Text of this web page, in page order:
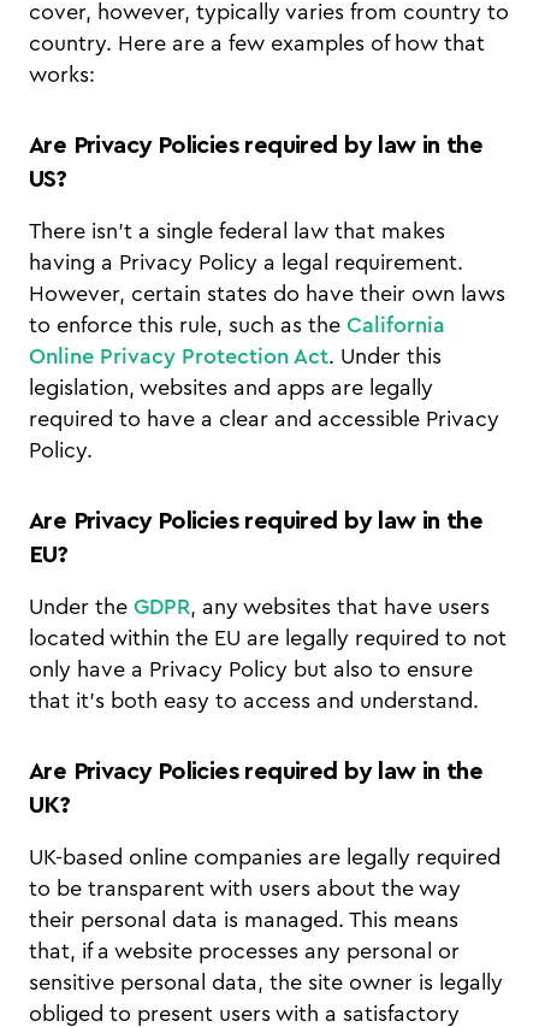
cover, however, typically varies from country to
country. Here are a few examples of how that
works:
Are Privacy Policies required by law in the
US?
There isn’t a single federal law that makes
having a Privacy Policy a legal requirement.
However, certain states do have their own laws
to enforce this rule, such as the California
Online Privacy Protection Act. Under this
legislation, websites and apps are legally
required to have a clear and accessible Privacy
Policy.
Are Privacy Policies required by law in the
EU?
Under the GDPR, any websites that have users
located within the EU are legally required to not
only have a Privacy Policy but also to ensure
that it’s both easy to access and understand.
Are Privacy Policies required by law in the
UK?
UK-based online companies are legally required
to be transparent with users about the way
their personal data is managed. This means
that, if a website processes any personal or
sensitive personal data, the site owner is legally
obliged to present users with a satisfactory